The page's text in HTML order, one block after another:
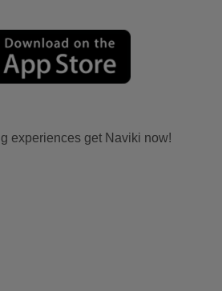
experiences get Naviki now!